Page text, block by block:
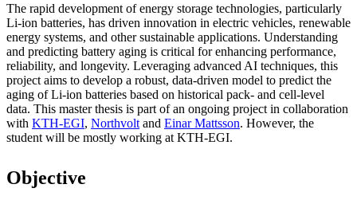
The rapid development of energy storage technologies, particularly
Li-ion batteries, has driven innovation in electric vehicles, renewable
energy systems, and other sustainable applications. Understanding
and predicting battery aging is critical for enhancing performance,
reliability, and longevity. Leveraging advanced AI techniques, this
project aims to develop a robust, data-driven model to predict the
aging of Li-ion batteries based on historical pack- and cell-level
data. This master thesis is part of an ongoing project in collaboration
with KTH-EGI, Northvolt and Einar Mattsson. However, the
student will be mostly working at KTH-EGI.
Objective